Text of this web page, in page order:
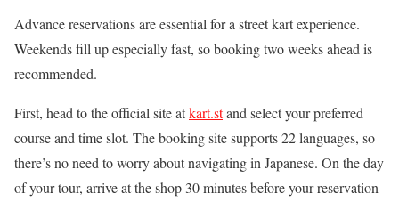
Advance reservations are essential for a street kart experience.
Weekends fill up especially fast, so booking two weeks ahead is
recommended.
First, head to the official site atkart.stand select your preferred
course and time slot. The booking site supports 22 languages, so
there’s no need to worry about navigating in Japanese. On the day
of your tour, arrive at the shop 30 minutes before your reservation